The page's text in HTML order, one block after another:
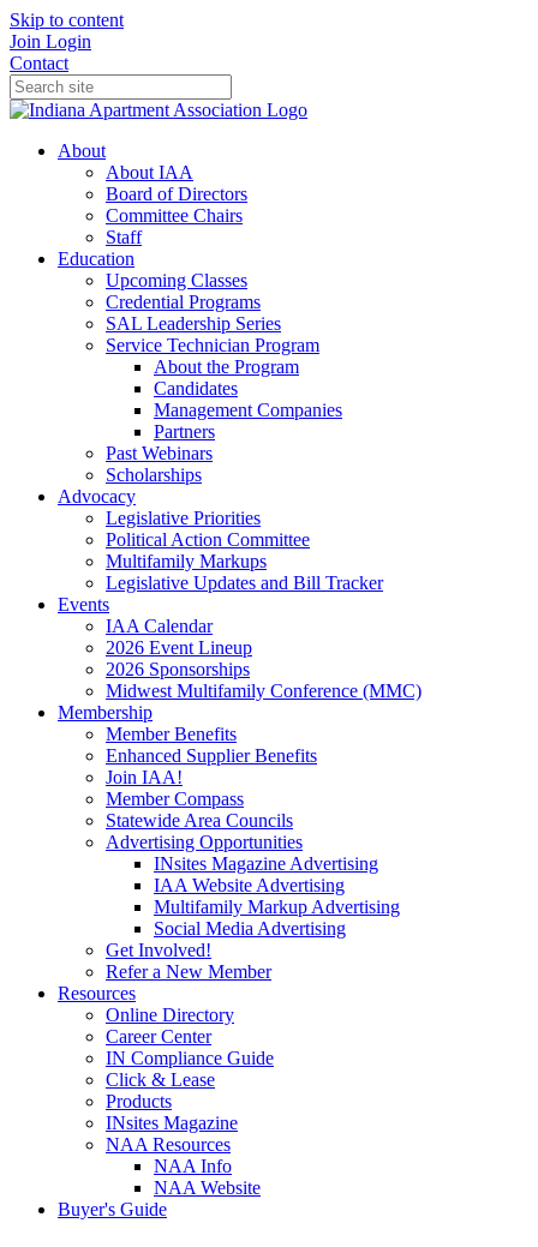
Skip to content
Join Login
Contact
About
About IAA
Board of Directors
Committee Chairs
Staff
Education
Upcoming Classes
Credential Programs
SAL Leadership Series
Service Technician Program
About the Program
Candidates
Management Companies
Partners
Past Webinars
Scholarships
Advocacy
Legislative Priorities
Political Action Committee
Multifamily Markups
Legislative Updates and Bill Tracker
Events
IAA Calendar
2026 Event Lineup
2026 Sponsorships
Midwest Multifamily Conference (MMC)
Membership
Member Benefits
Enhanced Supplier Benefits
Join IAA!
Member Compass
Statewide Area Councils
Advertising Opportunities
INsites Magazine Advertising
IAA Website Advertising
Multifamily Markup Advertising
Social Media Advertising
Get Involved!
Refer a New Member
Resources
Online Directory
Career Center
IN Compliance Guide
Click & Lease
Products
INsites Magazine
NAA Resources
NAA Info
NAA Website
Buyer's Guide